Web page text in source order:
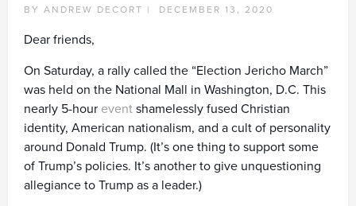
BY ANDREW DECORT | DECEMBER 13, 2020
Dear friends,
On Saturday, a rally called the “Election Jericho March”
was held on the National Mall in Washington, D.C. This
nearly 5-hour event shamelessly fused Christian
identity, American nationalism, and a cult of personality
around Donald Trump. (It’s one thing to support some
of Trump’s policies. It’s another to give unquestioning
allegiance to Trump as a leader.)